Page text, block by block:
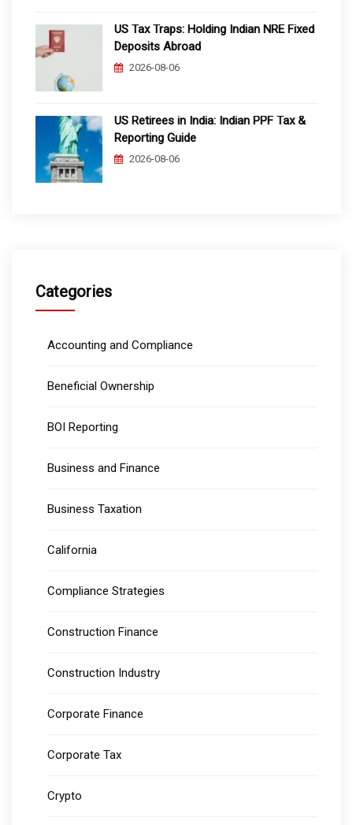
US Tax Traps: Holding Indian NRE Fixed
Deposits Abroad
2026-08-06
US Retirees in India: Indian PPF Tax &
Reporting Guide
2026-08-06
Categories
Accounting and Compliance
Beneficial Ownership
BOI Reporting
Business and Finance
Business Taxation
California
Compliance Strategies
Construction Finance
Construction Industry
Corporate Finance
Corporate Tax
Crypto